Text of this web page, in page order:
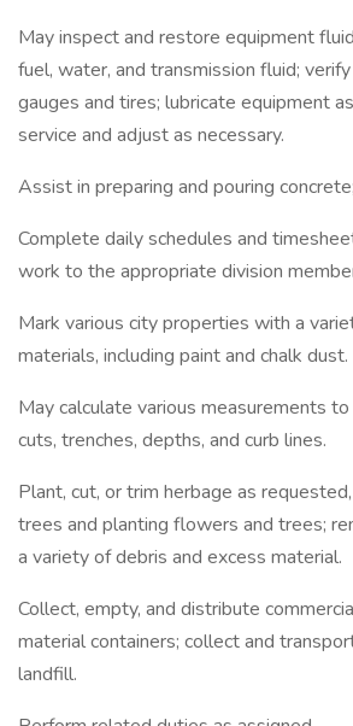
May inspect and restore equipment
fuel, water, and transmission fluid;
gauges and tires; lubricate equipment
service and adjust as necessary.
Assist in preparing and pouring
Complete daily schedules and
work to the appropriate division
Mark various city properties with a
materials, including paint and chalk dust.
May calculate various measurements
cuts, trenches, depths, and curb lines.
Plant, cut, or trim herbage as
trees and planting flowers and trees;
a variety of debris and excess material.
Collect, empty, and distribute
material containers; collect and
landfill.